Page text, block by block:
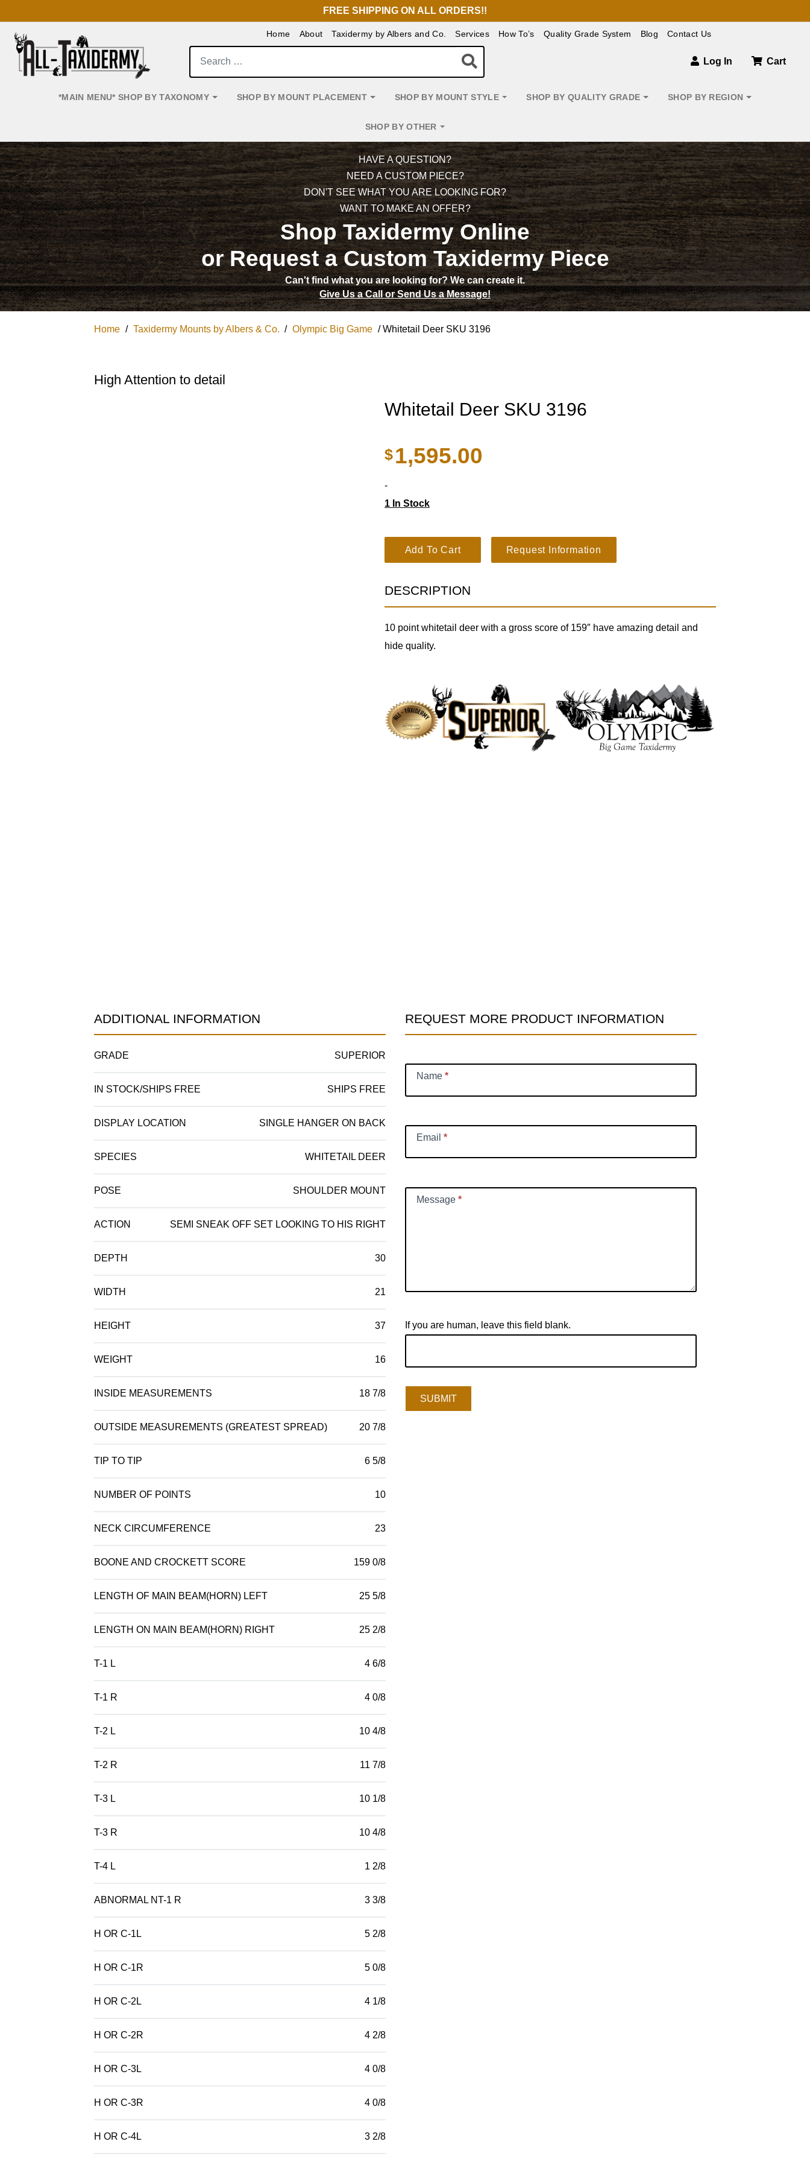
FREE SHIPPING ON ALL ORDERS!!
Home About Taxidermy by Albers and Co. Services How To’s Quality Grade System Blog Contact Us
Log In Cart
*MAIN MENU* SHOP BY TAXONOMY SHOP BY MOUNT PLACEMENT SHOP BY MOUNT STYLE SHOP BY QUALITY GRADE SHOP BY REGION
SHOP BY OTHER
HAVE A QUESTION?
NEED A CUSTOM PIECE?
DON'T SEE WHAT YOU ARE LOOKING FOR?
WANT TO MAKE AN OFFER?
Shop Taxidermy Online
or Request a Custom Taxidermy Piece
Can't find what you are looking for?We can create it.
Give Us a Call or Send Us a Message!
Home / Taxidermy Mounts by Albers & Co. / Olympic Big Game / Whitetail Deer SKU 3196
High Attention to detail
Whitetail Deer SKU 3196
$1,595.00
-
1 In Stock
Whitetail Deer SKU 3196 quantity
Add To Cart Request Information
DESCRIPTION
10 point whitetail deer with a gross score of 159″ have amazing detail and
hide quality.
ADDITIONAL INFORMATION
GRADE SUPERIOR
IN STOCK/SHIPS FREE SHIPS FREE
DISPLAY LOCATION SINGLE HANGER ON BACK
SPECIES WHITETAIL DEER
POSE SHOULDER MOUNT
ACTION SEMI SNEAK OFF SET LOOKING TO HIS RIGHT
DEPTH 30
WIDTH 21
HEIGHT 37
WEIGHT 16
INSIDE MEASUREMENTS 18 7/8
OUTSIDE MEASUREMENTS (GREATEST SPREAD) 20 7/8
TIP TO TIP 6 5/8
NUMBER OF POINTS 10
NECK CIRCUMFERENCE 23
BOONE AND CROCKETT SCORE 159 0/8
LENGTH OF MAIN BEAM(HORN) LEFT 25 5/8
LENGTH ON MAIN BEAM(HORN) RIGHT 25 2/8
T-1 L 4 6/8
T-1 R 4 0/8
T-2 L 10 4/8
T-2 R 11 7/8
T-3 L 10 1/8
T-3 R 10 4/8
T-4 L 1 2/8
ABNORMAL NT-1 R 3 3/8
H OR C-1L 5 2/8
H OR C-1R 5 0/8
H OR C-2L 4 1/8
H OR C-2R 4 2/8
H OR C-3L 4 0/8
H OR C-3R 4 0/8
H OR C-4L 3 2/8
Product
Request
REQUEST MORE PRODUCT INFORMATION
Name *
Email *
Message *
If you are human, leave this field blank.
SUBMIT